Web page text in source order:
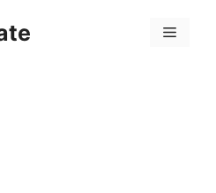
Menu